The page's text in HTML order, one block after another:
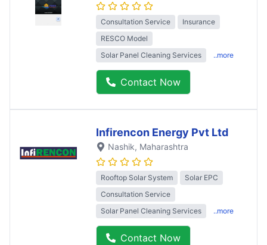
Consultation Service
Insurance
RESCO Model
Solar Panel Cleaning Services
..more
Contact Now
Infirencon Energy Pvt Ltd
Nashik, Maharashtra
Rooftop Solar System
Solar EPC
Consultation Service
Solar Panel Cleaning Services
..more
Contact Now